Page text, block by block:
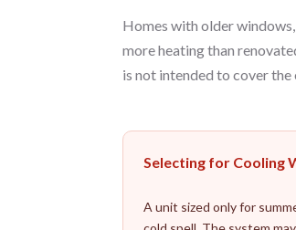
Homes with older
more heating than
is not intended to cover
Selecting for Cooling
A unit sized only for